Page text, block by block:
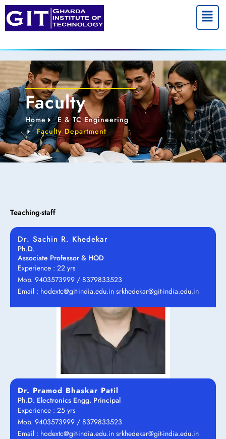
Menu
Faculty
Home
E & TC Engineering
Faculty Department
Teaching-staff
Dr. Sachin R. Khedekar
Ph.D.
Associate Professor & HOD
Experience : 22 yrs
Mob. 9403573999 / 8379833523
Email : hodextc@git-india.edu.in srkhedekar@git-india.edu.in
Dr. Pramod Bhaskar Patil
Ph.D. Electronics Engg. Principal
Experience : 25 yrs
Mob. 9403573999 / 8379833523
Email : hodextc@git-india.edu.in srkhedekar@git-india.edu.in